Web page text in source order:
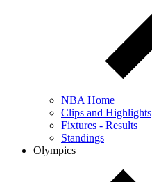
NBA Home
Clips and Highlights
Fixtures - Results
Standings
Olympics